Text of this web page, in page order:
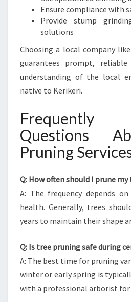
Ensure compliance with
Provide stump
solutions
Choosing a local company
guarantees prompt,
understanding of the local
native to Kerikeri.
Questions
Pruning
Q: How often should I prune
A: The frequency depends
health. Generally, trees
years to maintain their shape
Q: Is tree pruning safe during
A: The best time for pruning
winter or early spring is
with a professional arborist for